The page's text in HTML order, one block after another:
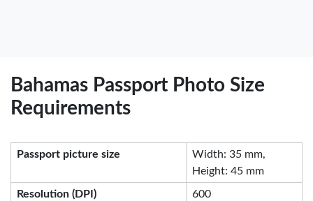
Bahamas Passport Photo Size
Requirements
Passport picture size
Width: 35 mm,
Height: 45 mm
Resolution (DPI) 600